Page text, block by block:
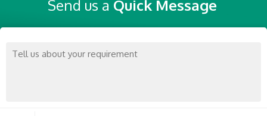
Send us a Quick Message